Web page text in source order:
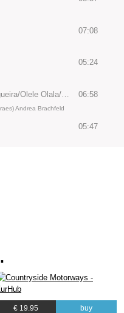
07:08
05:24
Samba Medley: Piano na Mangueira/Olele Olala/O Nosso Amor 06:58
Andrea Brachfeld
05:47
€ 19.95 buy